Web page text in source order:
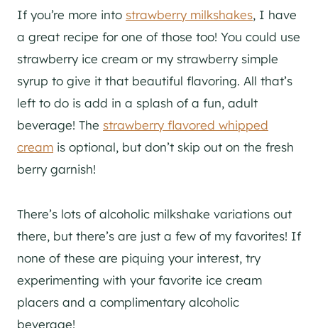
If you’re more into strawberry milkshakes, I have
a great recipe for one of those too! You could use
strawberry ice cream or my strawberry simple
syrup to give it that beautiful flavoring. All that’s
left to do is add in a splash of a fun, adult
beverage! The strawberry flavored whipped
cream is optional, but don’t skip out on the fresh
berry garnish!
There’s lots of alcoholic milkshake variations out
there, but there’s are just a few of my favorites! If
none of these are piquing your interest, try
experimenting with your favorite ice cream
placers and a complimentary alcoholic
beverage!